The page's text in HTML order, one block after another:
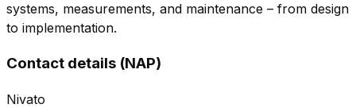
systems, measurements, and maintenance – from design
to implementation.
Contact details (NAP)
Nivato